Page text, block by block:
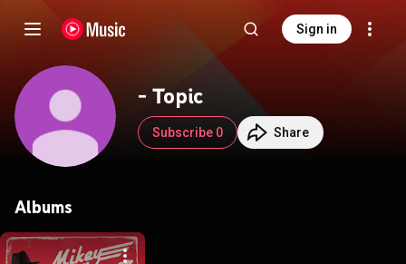
Sign in
- Topic
Subscribe 0 Share
Albums